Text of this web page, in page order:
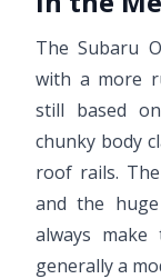
The Subaru
with a more
still based
chunky body
roof rails.
and the
always
generally a